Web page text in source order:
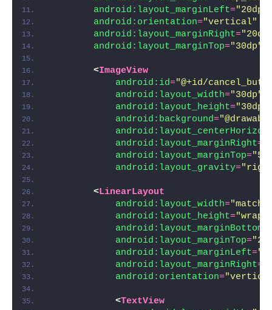
android:layout_marginLeft="20dp"
android:orientation="vertical"
android:layout_marginRight=
android:layout_marginTop="30dp"
<ImageView
android:id="@+id/
android:layout_width="30dp"
android:layout_height="30dp"
android:background=
android:layout_marginRight=
android:layout_marginTop=
android:layout_gravity=
<LinearLayout
android:layout_width=
android:layout_height=
android:layout_marginBottom
android:layout_marginTop=
android:layout_marginLeft=
android:layout_marginRight=
android:orientation=
<TextView